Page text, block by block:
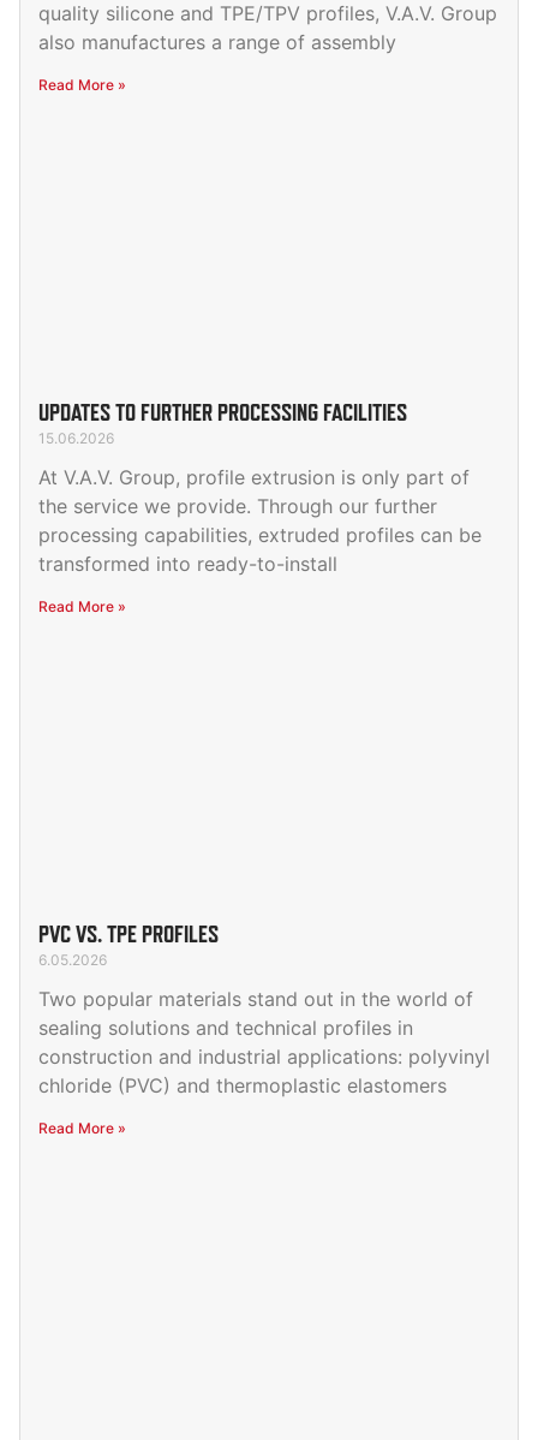
quality silicone and TPE/TPV profiles, V.A.V. Group
also manufactures a range of assembly
Read More »
UPDATES TO FURTHER PROCESSING FACILITIES
15.06.2026
At V.A.V. Group, profile extrusion is only part of
the service we provide. Through our further
processing capabilities, extruded profiles can be
transformed into ready-to-install
Read More »
PVC VS. TPE PROFILES
6.05.2026
Two popular materials stand out in the world of
sealing solutions and technical profiles in
construction and industrial applications: polyvinyl
chloride (PVC) and thermoplastic elastomers
Read More »